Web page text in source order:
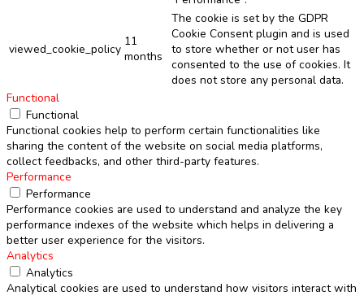
viewed_cookie_policy
11
months
The cookie is set by the GDPR
Cookie Consent plugin and is used
to store whether or not user has
consented to the use of cookies. It
does not store any personal data.
Functional
Functional
Functional cookies help to perform certain functionalities like
sharing the content of the website on social media platforms,
collect feedbacks, and other third-party features.
Performance
Performance
Performance cookies are used to understand and analyze the key
performance indexes of the website which helps in delivering a
better user experience for the visitors.
Analytics
Analytics
Analytical cookies are used to understand how visitors interact with